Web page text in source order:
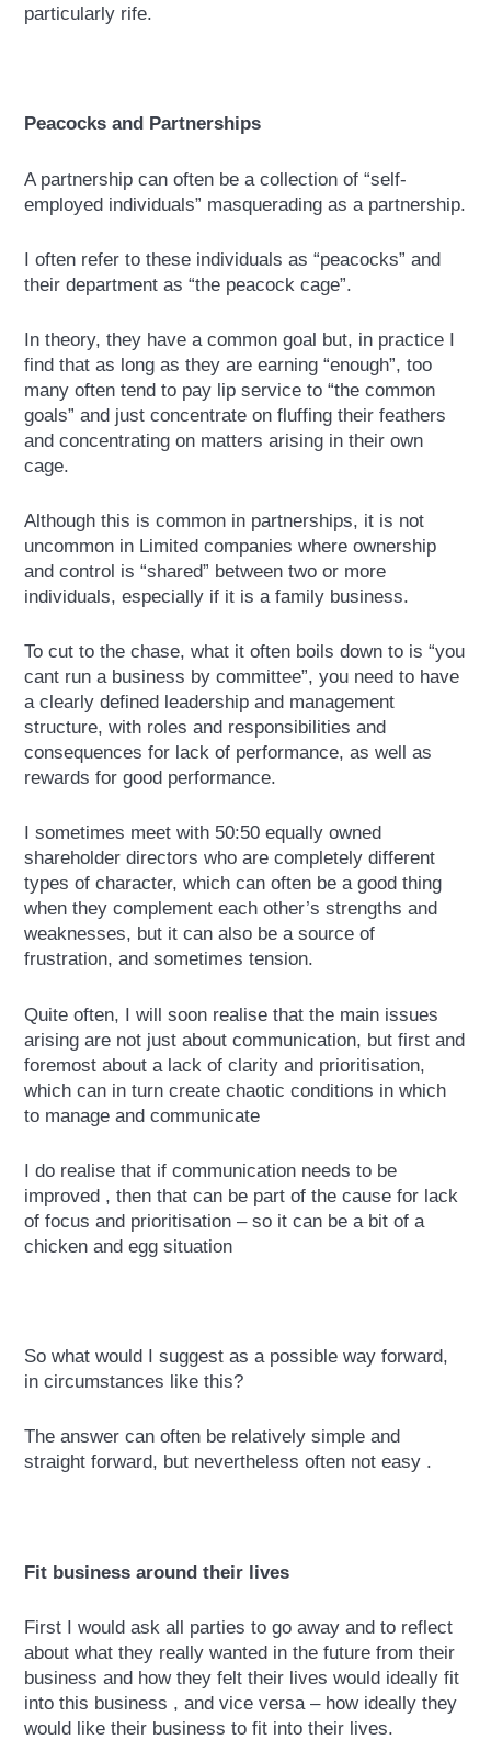
particularly rife.
Peacocks and Partnerships
A partnership can often be a collection of “self-
employed individuals” masquerading as a partnership.
I often refer to these individuals as “peacocks” and
their department as “the peacock cage”.
In theory, they have a common goal but, in practice I
find that as long as they are earning “enough”, too
many often tend to pay lip service to “the common
goals” and just concentrate on fluffing their feathers
and concentrating on matters arising in their own
cage.
Although this is common in partnerships, it is not
uncommon in Limited companies where ownership
and control is “shared” between two or more
individuals, especially if it is a family business.
To cut to the chase, what it often boils down to is “you
cant run a business by committee”, you need to have
a clearly defined leadership and management
structure, with roles and responsibilities and
consequences for lack of performance, as well as
rewards for good performance.
I sometimes meet with 50:50 equally owned
shareholder directors who are completely different
types of character, which can often be a good thing
when they complement each other’s strengths and
weaknesses, but it can also be a source of
frustration, and sometimes tension.
Quite often, I will soon realise that the main issues
arising are not just about communication, but first and
foremost about a lack of clarity and prioritisation,
which can in turn create chaotic conditions in which
to manage and communicate
I do realise that if communication needs to be
improved , then that can be part of the cause for lack
of focus and prioritisation – so it can be a bit of a
chicken and egg situation
So what would I suggest as a possible way forward,
in circumstances like this?
The answer can often be relatively simple and
straight forward, but nevertheless often not easy .
Fit business around their lives
First I would ask all parties to go away and to reflect
about what they really wanted in the future from their
business and how they felt their lives would ideally fit
into this business , and vice versa – how ideally they
would like their business to fit into their lives.